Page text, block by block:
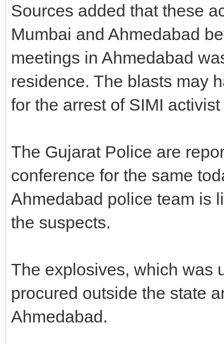
Sources added that these
Mumbai and Ahmedabad
meetings in Ahmedabad
residence. The blasts may
for the arrest of SIMI
The Gujarat Police are
conference for the same
Ahmedabad police team is
the suspects.
The explosives, which was
procured outside the state
Ahmedabad.